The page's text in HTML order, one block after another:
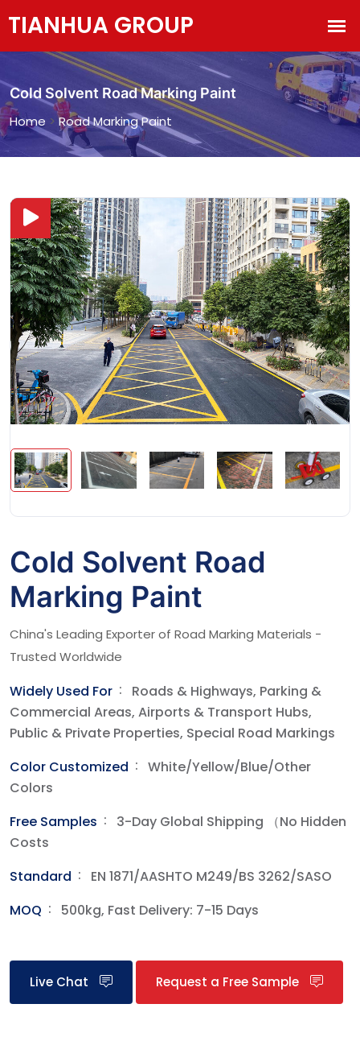
Cold Solvent Road Marking Paint
Home >Road Marking Paint
Cold Solvent Road
Marking Paint
China's Leading Exporter of Road Marking Materials -
Trusted Worldwide
Widely Used For
Roads & Highways, Parking &
Commercial Areas, Airports & Transport Hubs,
Public & Private Properties, Special Road Markings
Color Customized
White/Yellow/Blue/Other
Colors
Free Samples‌
3-Day Global Shipping （No Hidden
Costs
Standard
EN 1871/AASHTO M249/BS 3262/SASO
MOQ
500kg, Fast Delivery: 7-15 Days
Live Chat Request a Free Sample